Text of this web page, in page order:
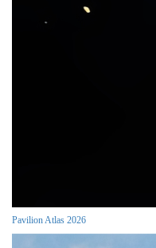
Pavilion Atlas 2026